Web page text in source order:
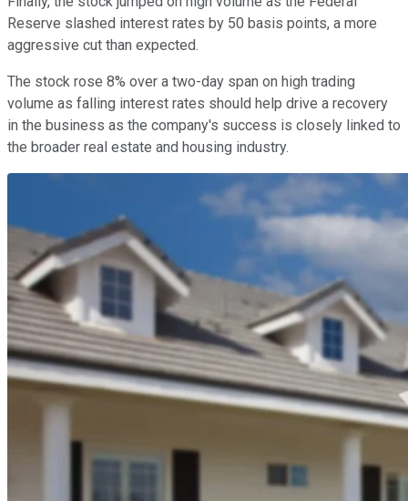
Reserve slashed interest rates by 50 basis points, a more
aggressive cut than expected.
The stock rose 8% over a two-day span on high trading
volume as falling interest rates should help drive a recovery
in the business as the company's success is closely linked to
the broader real estate and housing industry.